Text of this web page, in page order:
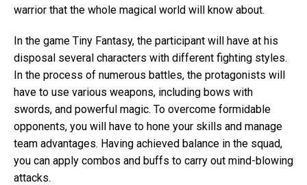
warrior that the whole magical world will know about.
In the game Tiny Fantasy, the participant will have at his
disposal several characters with different fighting styles.
In the process of numerous battles, the protagonists will
have to use various weapons, including bows with
swords, and powerful magic. To overcome formidable
opponents, you will have to hone your skills and manage
team advantages. Having achieved balance in the squad,
you can apply combos and buffs to carry out mind-blowing
attacks.